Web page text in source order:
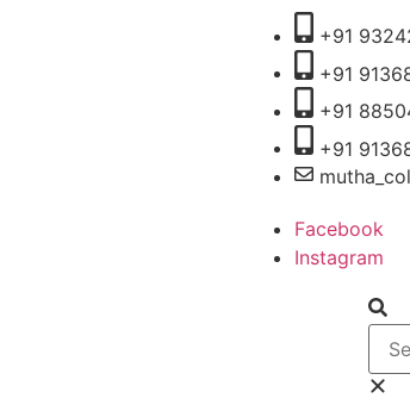
+91
+91
‎+91
+91
Facebook
Instagram